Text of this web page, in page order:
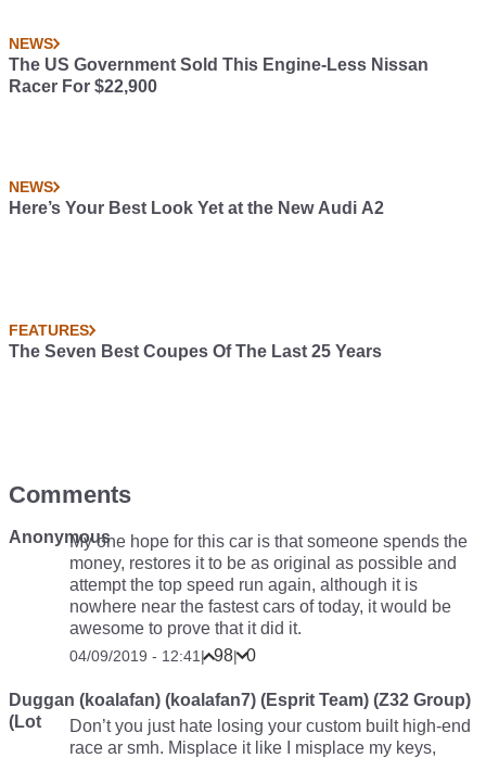
NEWS
The US Government Sold This Engine-Less Nissan
Racer For $22,900
NEWS
Here’s Your Best Look Yet at the New Audi A2
FEATURES
The Seven Best Coupes Of The Last 25 Years
Comments
AnonymousMy one hope for this car is that someone spends the
money, restores it to be as original as possible and
attempt the top speed run again, although it is
nowhere near the fastest cars of today, it would be
awesome to prove that it did it.
04/09/2019 - 12:41 | 98| 0
Duggan (koalafan) (koalafan7) (Esprit Team) (Z32 Group)
(Lot
Don’t you just hate losing your custom built high-end
race ar smh. Misplace it like I misplace my keys,